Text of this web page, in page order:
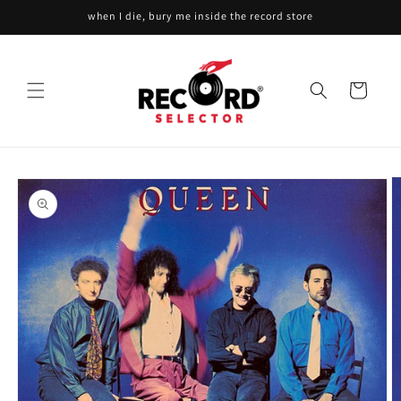
when I die, bury me inside the record store
Cart
Skip to
product
information